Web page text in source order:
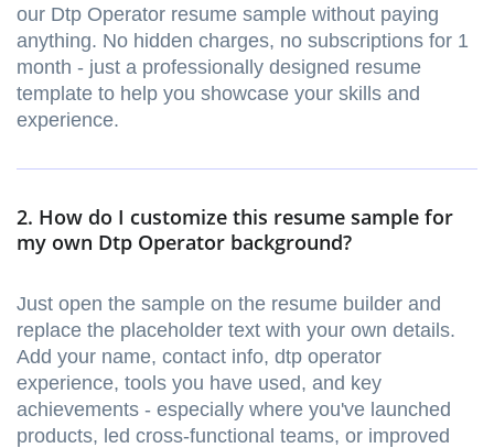
our Dtp Operator resume sample without paying
anything. No hidden charges, no subscriptions for 1
month - just a professionally designed resume
template to help you showcase your skills and
experience.
2. How do I customize this resume sample for
my own Dtp Operator background?
Just open the sample on the resume builder and
replace the placeholder text with your own details.
Add your name, contact info, dtp operator
experience, tools you have used, and key
achievements - especially where you've launched
products, led cross-functional teams, or improved